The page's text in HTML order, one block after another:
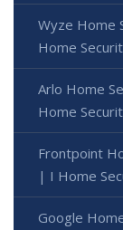
Wyze Home
Home
Arlo Home
Home
Frontpoint
| I Home
Google